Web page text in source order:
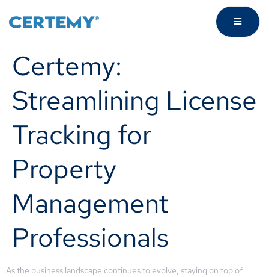
Certemy:
Streamlining License
Tracking for
Property
Management
Professionals
As the business landscape continues to evolve, staying on top of